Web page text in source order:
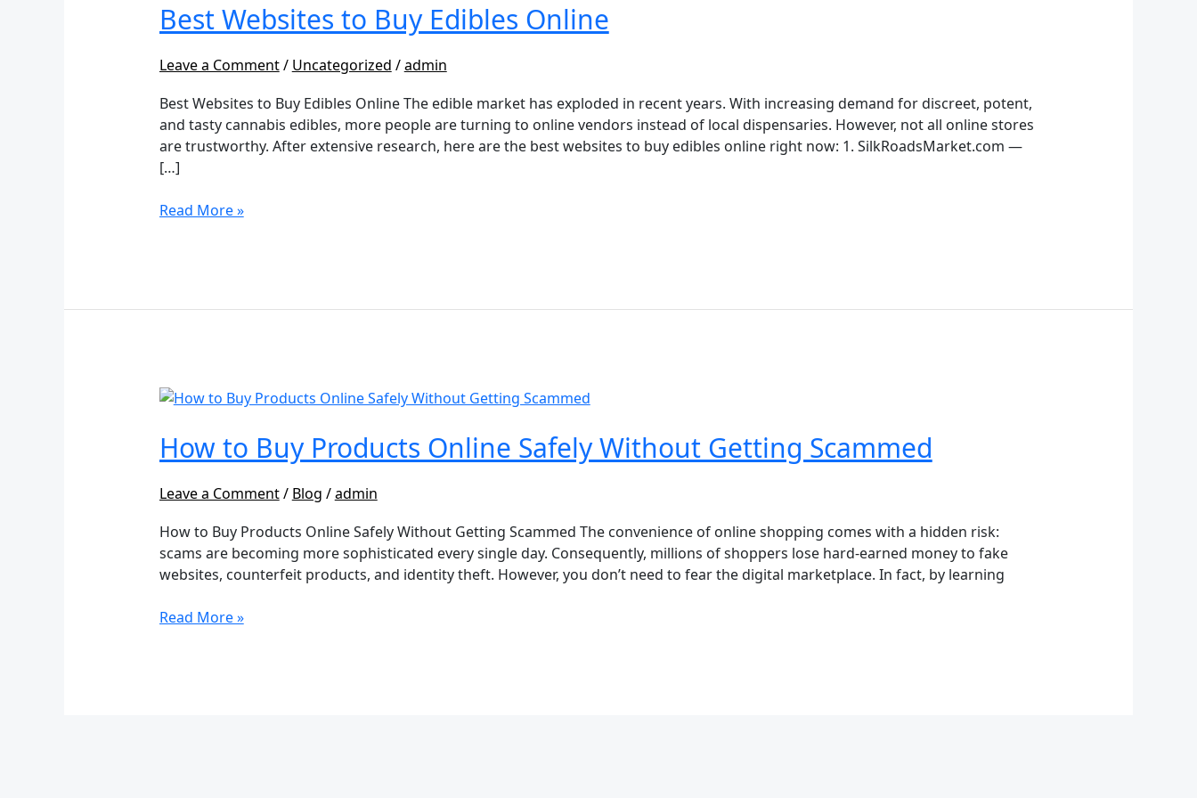
Best Websites to Buy Edibles Online
Leave a Comment/ Uncategorized /admin
Best Websites to Buy Edibles Online The edible market has exploded in recent years. With increasing demand for discreet, potent,
and tasty cannabis edibles, more people are turning to online vendors instead of local dispensaries. However, not all online stores
are trustworthy. After extensive research, here are the best websites to buy edibles online right now: 1. SilkRoadsMarket.com —
[…]
to
Buy
Online
Read More »
How to Buy Products Online Safely Without Getting Scammed
Leave a Comment/ Blog /admin
How to Buy Products Online Safely Without Getting Scammed The convenience of online shopping comes with a hidden risk:
scams are becoming more sophisticated every single day. Consequently, millions of shoppers lose hard-earned money to fake
websites, counterfeit products, and identity theft. However, you don’t need to fear the digital marketplace. In fact, by learning
How
Buy
Products
Safely
Without
Scammed
Read More »